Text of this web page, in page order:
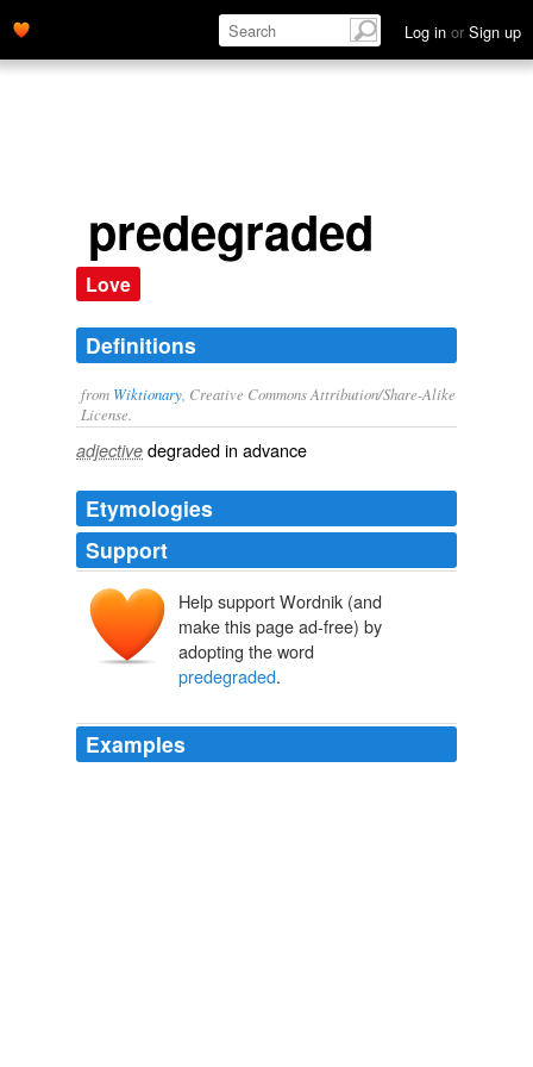
Log in or Sign up
predegraded
Love
Definitions
from Wiktionary , Creative Commons Attribution/Share-Alike
License.
adjective degradedin advance
Etymologies
Support
Help support Wordnik (and
make this page ad-free) by
adopting the word
predegraded.
Examples